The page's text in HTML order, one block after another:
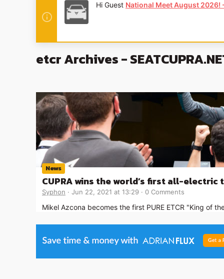
Hi Guest National Meet August 2026!
etcr Archives -
News
CUPRA wins the world’s first all-electric
Syphon Jun 22, 2021 at 13:29 0 Comments
Mikel Azcona becomes the first PURE ETCR "King of